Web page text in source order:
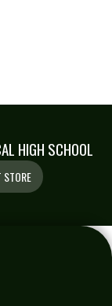
HIGH SCHOOL
STORE